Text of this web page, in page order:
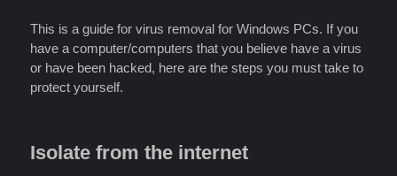
This is a guide for virus removal for Windows PCs. If you
have a computer/computers that you believe have a virus
or have been hacked, here are the steps you must take to
protect yourself.
Isolate from the internet